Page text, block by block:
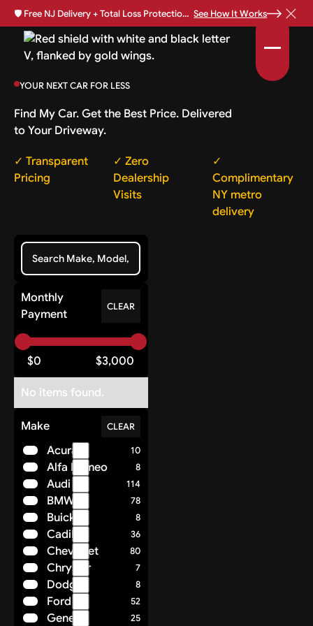
🛡️ Free NJ Delivery + Total Loss Protection Available • See How It Works
YOUR NEXT CAR FOR LESS
Find My Car. Get the Best Price. Delivered
to Your Driveway.
✓ Transparent
Pricing
✓ Zero
Dealership
Visits
✓
Complimentary
NY metro
delivery
Monthly
Payment
CLEAR
$0 $3,000
No items found.
Make CLEAR
Acura 10
Alfa Romeo 8
Audi 114
BMW 78
Buick 8
Cadillac 36
Chevrolet 80
Chrysler 7
Dodge 8
Ford 52
Genesis 25